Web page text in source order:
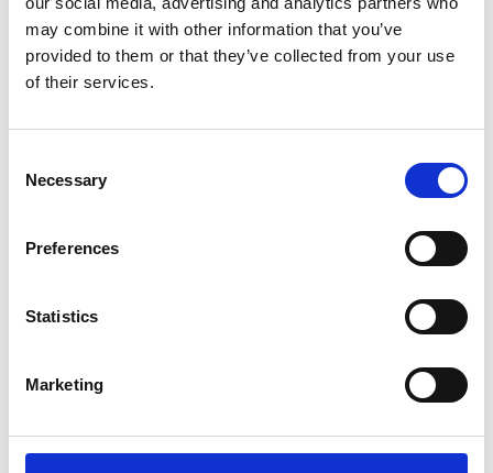
may combine it with other information that you’ve
provided to them or that they’ve collected from your use
of their services.
Selection
Necessary
Preferences
Statistics
Marketing
June 25 2025